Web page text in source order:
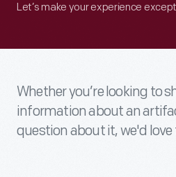
Let’s make your experience
Whether you’re looking to
information about an
question about it, we'd